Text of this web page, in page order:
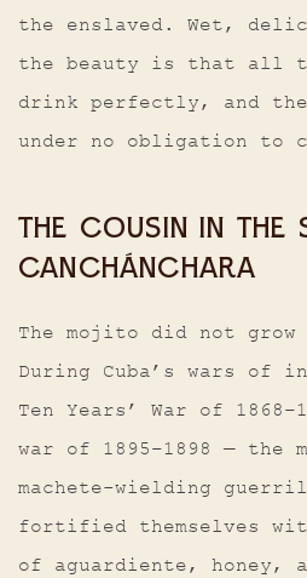
the enslaved. Wet,
the beauty is that all
drink perfectly, and
under no obligation to
THE COUSIN IN THE
CANCHÁNCHARA
The mojito did not
During Cuba’s wars of
Ten Years’ War of
war of 1895–1898 — the
machete-wielding
fortified themselves
of aguardiente, honey,